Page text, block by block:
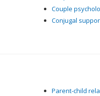
Couple
Conjugal
Parent-child